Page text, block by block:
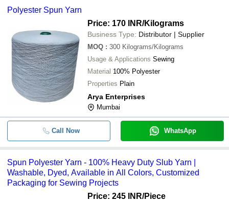
Polyester Spun Yarn
Price: 170 INR/Kilograms
Business Type: Distributor | Supplier
MOQ : 300 Kilograms/Kilograms
Usage & Applications Sewing
Material 100% Polyester
Properties Plain
Arya Enterprises
Mumbai
Call Now WhatsApp
Spun Polyester Yarn - 100% Heavy Duty Slub Yarn |
Washable, Dyed, Available in All Colors, Customized
Packaging for Sewing Projects
Price: 245 INR/Piece